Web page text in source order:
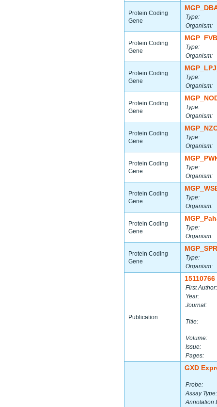
Protein Coding
Gene
Type:
Organism:
Protein Coding
Gene
Type:
Organism:
Protein Coding
Gene
Type:
Organism:
Protein Coding
Gene
Type:
Organism:
Protein Coding
Gene
Type:
Organism:
Protein Coding
Gene
Type:
Organism:
Protein Coding
Gene
Type:
Organism:
Protein Coding
Gene
Type:
Organism:
Protein Coding
Gene
Type:
Organism:
Publication
15110766
First Author:
Year:
Journal:
Title:
Volume:
Issue:
Pages:
GXD
Probe:
Assay Type:
Annotation